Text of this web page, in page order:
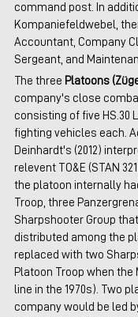
command post. In
Kompaniefeldwebel,
Accountant, Company
Sergeant, and
The three Platoons
company's close
consisting of five HS.30
fighting vehicles each.
Deinhardt's (2012)
relevent TO&E (STAN
the platoon internally
Troop, three
Sharpshooter Group
distributed among the
replaced with two
Platoon Troop when the
line in the 1970s). Two
company would be led